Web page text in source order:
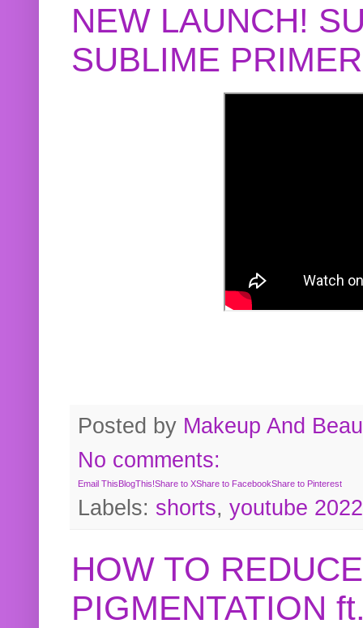
NEW LAUNCH!
SUBLIME
Posted by Makeup And
No comments:
Email ThisBlogThis!Share to XShare to FacebookShare to Pinterest
Labels: shorts, youtube 2022
HOW TO
PIGMENTATION